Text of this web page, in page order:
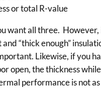
or total R-value
want all three. However,
“thick enough”
Likewise, if you
open, the thickness while
performance is not as